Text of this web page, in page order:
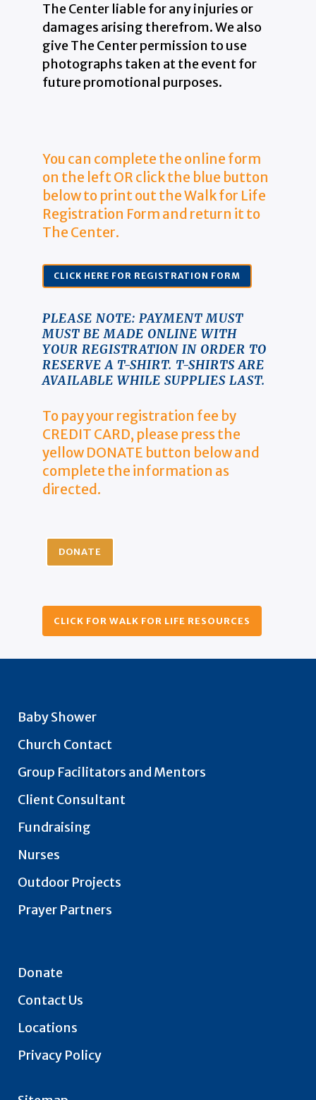
The Center liable for any injuries or
damages arising therefrom. We also
give The Center permission to use
photographs taken at the event for
future promotional purposes.
You can complete the online form
on the left OR click the blue button
below to print out the Walk for Life
Registration Form and return it to
The Center.
CLICK HERE FOR REGISTRATION FORM
PLEASE NOTE: PAYMENT MUST
MUST BE MADE ONLINE WITH
YOUR REGISTRATION IN ORDER TO
RESERVE A T-SHIRT. T-SHIRTS ARE
AVAILABLE WHILE SUPPLIES LAST.
To pay your registration fee by
CREDIT CARD, please press the
yellow DONATE button below and
complete the information as
directed.
DONATE
CLICK FOR WALK FOR LIFE RESOURCES
Baby Shower
Church Contact
Group Facilitators and Mentors
Client Consultant
Fundraising
Nurses
Outdoor Projects
Prayer Partners
Donate
Contact Us
Locations
Privacy Policy